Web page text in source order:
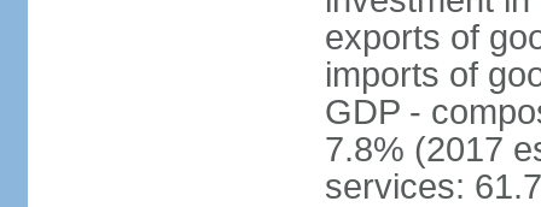
exports of
imports of
GDP -
7.8% (2017
services: